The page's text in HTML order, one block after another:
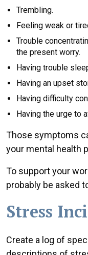
Trembling.
Feeling weak or
Trouble
the present worry.
Having trouble
Having an upset
Having difficulty
Having the urge to
Those symptoms
your mental health
To support your
probably be asked
Stress
Create a log of